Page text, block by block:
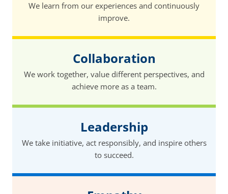
We learn from our experiences and continuously
improve.
Collaboration
We work together, value different perspectives, and
achieve more as a team.
Leadership
We take initiative, act responsibly, and inspire others
to succeed.